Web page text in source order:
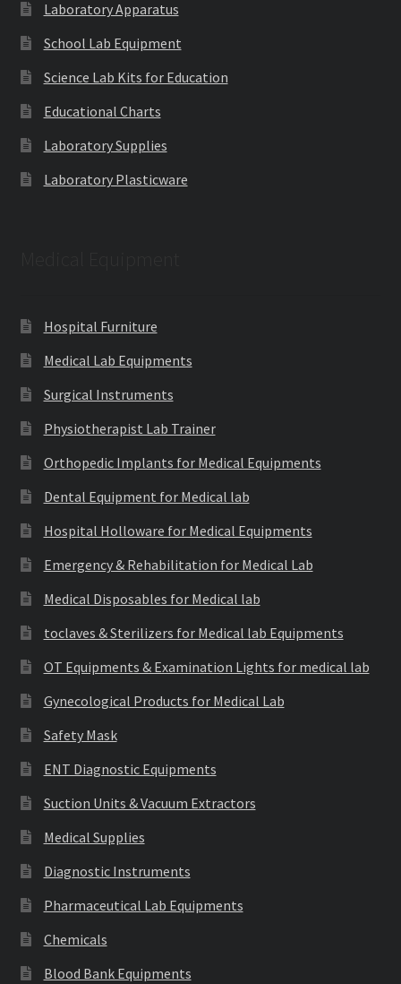
Laboratory Apparatus
School Lab Equipment
Science Lab Kits for Education
Educational Charts
Laboratory Supplies
Laboratory Plasticware
Hospital Furniture
Medical Lab Equipments
Surgical Instruments
Physiotherapist Lab Trainer
Orthopedic Implants for Medical Equipments
Dental Equipment for Medical lab
Hospital Holloware for Medical Equipments
Emergency & Rehabilitation for Medical Lab
Medical Disposables for Medical lab
toclaves & Sterilizers for Medical lab Equipments
OT Equipments & Examination Lights for medical lab
Gynecological Products for Medical Lab
Safety Mask
ENT Diagnostic Equipments
Suction Units & Vacuum Extractors
Medical Supplies
Diagnostic Instruments
Pharmaceutical Lab Equipments
Chemicals
Blood Bank Equipments